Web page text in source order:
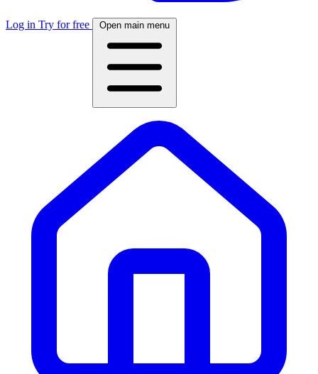
Log in Try for free Open main menu